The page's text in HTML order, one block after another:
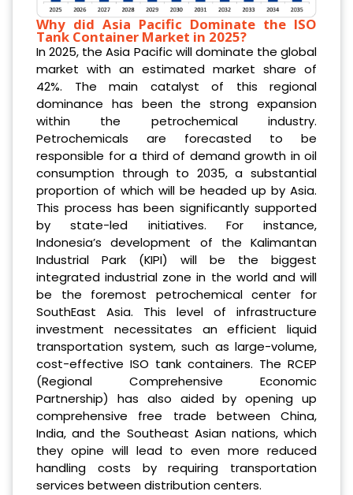
Why did Asia Pacific Dominate the ISO
Tank Container Market in 2025?
In 2025, the Asia Pacific will dominate the global
market with an estimated market share of
42%. The main catalyst of this regional
dominance has been the strong expansion
within the petrochemical industry.
Petrochemicals are forecasted to be
responsible for a third of demand growth in oil
consumption through to 2035, a substantial
proportion of which will be headed up by Asia.
This process has been significantly supported
by state-led initiatives. For instance,
Indonesia’s development of the Kalimantan
Industrial Park (KIPI) will be the biggest
integrated industrial zone in the world and will
be the foremost petrochemical center for
SouthEast Asia. This level of infrastructure
investment necessitates an efficient liquid
transportation system, such as large-volume,
cost-effective ISO tank containers. The RCEP
(Regional Comprehensive Economic
Partnership) has also aided by opening up
comprehensive free trade between China,
India, and the Southeast Asian nations, which
they opine will lead to even more reduced
handling costs by requiring transportation
services between distribution centers.